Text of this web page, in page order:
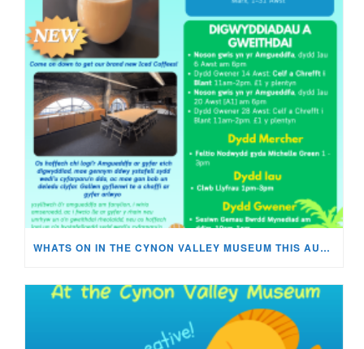
WHATS ON IN THE CYNON VALLEY MUSEUM THIS AUGUST?